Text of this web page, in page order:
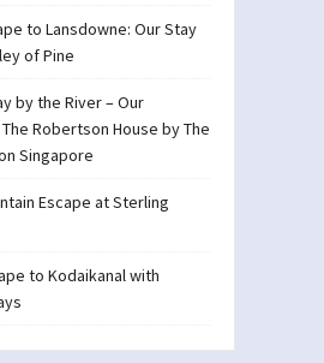
to Lansdowne: Our Stay
of Pine
by the River – Our
Robertson House by The
Singapore
Escape at Sterling
to Kodaikanal with